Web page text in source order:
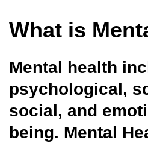
What is
Mental health
psychological,
social, and
being. Mental